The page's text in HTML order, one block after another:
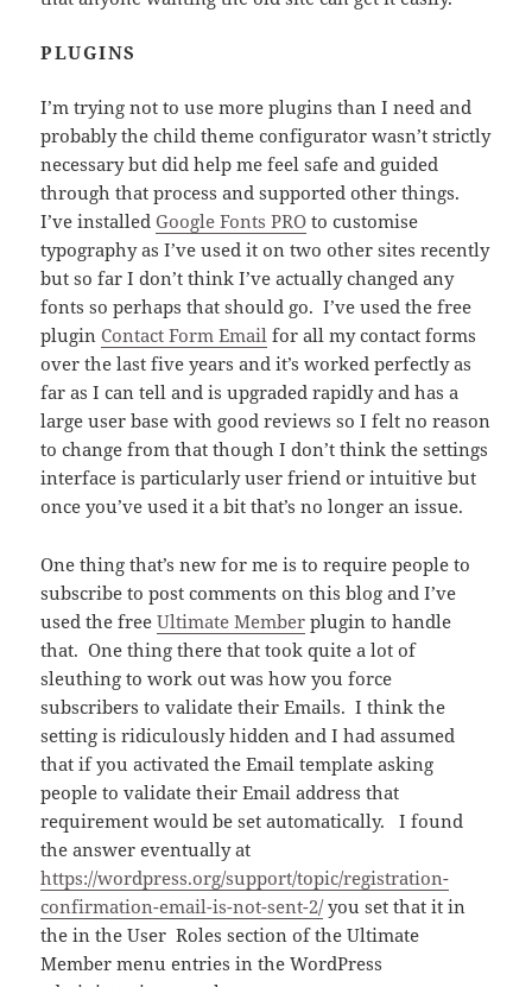
PLUGINS
I’m trying not to use more plugins than I need and
probably the child theme configurator wasn’t strictly
necessary but did help me feel safe and guided
through that process and supported other things.
I’ve installed Google Fonts PRO to customise
typography as I’ve used it on two other sites recently
but so far I don’t think I’ve actually changed any
fonts so perhaps that should go. I’ve used the free
plugin Contact Form Email for all my contact forms
over the last five years and it’s worked perfectly as
far as I can tell and is upgraded rapidly and has a
large user base with good reviews so I felt no reason
to change from that though I don’t think the settings
interface is particularly user friend or intuitive but
once you’ve used it a bit that’s no longer an issue.
One thing that’s new for me is to require people to
subscribe to post comments on this blog and I’ve
used the freeUltimate Member plugin to handle
that. One thing there that took quite a lot of
sleuthing to work out was how you force
subscribers to validate their Emails. I think the
setting is ridiculously hidden and I had assumed
that if you activated the Email template asking
people to validate their Email address that
requirement would be set automatically. I found
the answer eventually at
https://wordpress.org/support/topic/registration-
confirmation-email-is-not-sent-2/you set that it in
the in the User Roles section of the Ultimate
Member menu entries in the WordPress